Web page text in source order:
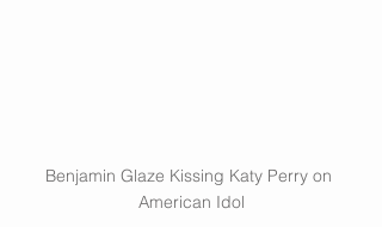
Benjamin Glaze Kissing Katy Perry on
American Idol